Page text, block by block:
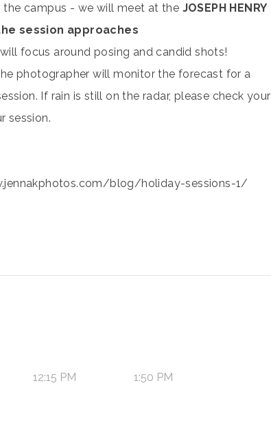
the campus - we will meet at the JOSEPH HENRY
session approaches
focus around posing and candid shots!
photographer will monitor the forecast for a
If rain is still on the radar, please check your
session.
blog/holiday-sessions-1/
12:15 PM 1:50 PM